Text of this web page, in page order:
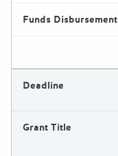
Funds Disbursement
Deadline
Grant Title